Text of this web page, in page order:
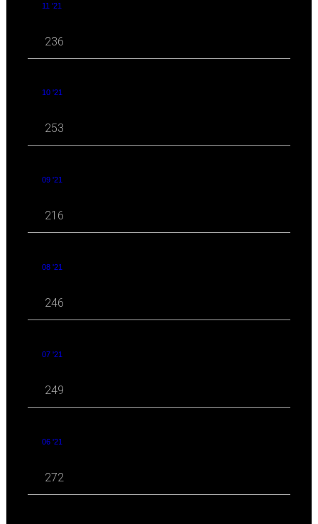
11 '21
236
10 '21
253
09 '21
216
08 '21
246
07 '21
249
06 '21
272